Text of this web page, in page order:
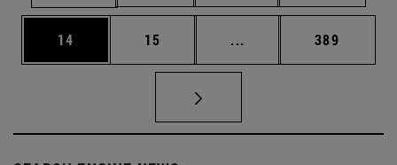
Page
14 Page
15 ... Intermediate pages
Page
389